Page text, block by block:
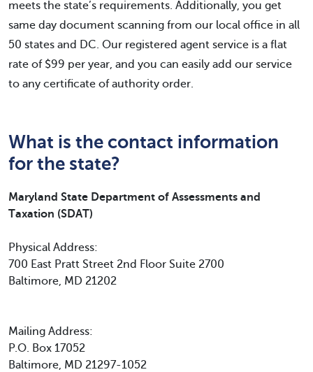
meets the state’s requirements. Additionally, you get
same day document scanning from our local office in all
50 states and DC. Our registered agent service is a flat
rate of $99 per year, and you can easily add our service
to any certificate of authority order.
What is the contact information
for the state?
Maryland State Department of Assessments and
Taxation (SDAT)
Physical Address:
700 East Pratt Street 2nd Floor Suite 2700
Baltimore, MD 21202
Mailing Address:
P.O. Box 17052
Baltimore, MD 21297-1052